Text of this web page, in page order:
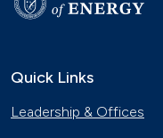
Quick Links
Leadership & Offices